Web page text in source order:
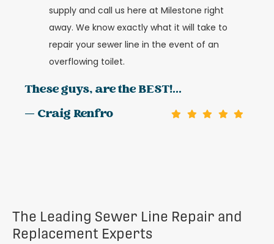
supply and call us here at Milestone right
away. We know exactly what it will take to
repair your sewer line in the event of an
overflowing toilet.
These guys, are the BEST!...
— Craig Renfro
The Leading Sewer Line Repair and
Replacement Experts